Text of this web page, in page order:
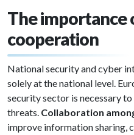
The importance
cooperation
National security and cyber
solely at the national level.
security sector is necessary
threats. Collaboration
improve information sharing,